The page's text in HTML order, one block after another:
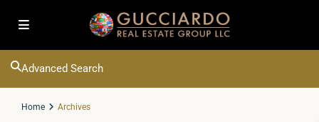
Advanced Search
Home Archives